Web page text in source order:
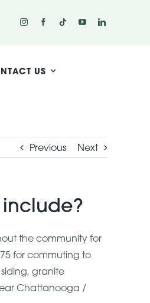
US
Previous Next
the community for
for commuting to
granite
Chattanooga /